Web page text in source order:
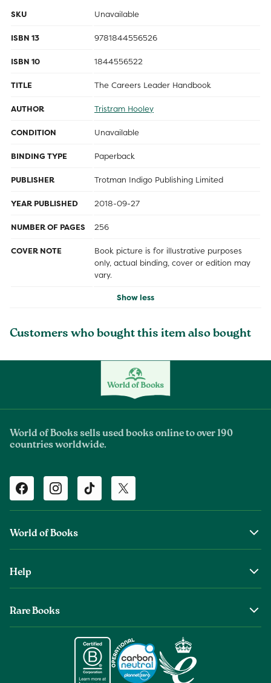
SKU Unavailable
ISBN 13 9781844556526
ISBN 10 1844556522
TITLE The Careers Leader Handbook
AUTHOR Tristram Hooley
CONDITION Unavailable
BINDING TYPE Paperback
PUBLISHER Trotman Indigo Publishing Limited
YEAR PUBLISHED 2018-09-27
NUMBER OF PAGES 256
COVER NOTE
Book picture is for illustrative purposes
only, actual binding, cover or edition may
vary.
Show less
Customers who bought this item also bought
World of Books sells used books online to over 190
countries worldwide.
Facebook Instagram TikTok Twitter
World of Books
The Wob Foundation
Help
Rare Books
About Old & Rare Books